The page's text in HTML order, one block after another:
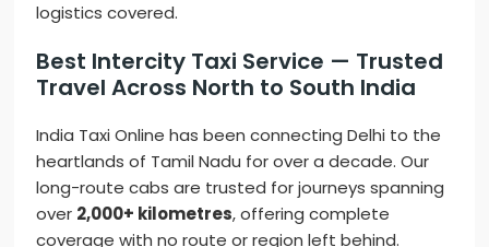
logistics covered.
Best Intercity Taxi Service — Trusted
Travel Across North to South India
India Taxi Online has been connecting Delhi to the
heartlands of Tamil Nadu for over a decade. Our
long-route cabs are trusted for journeys spanning
over 2,000+ kilometres, offering complete
coverage with no route or region left behind.